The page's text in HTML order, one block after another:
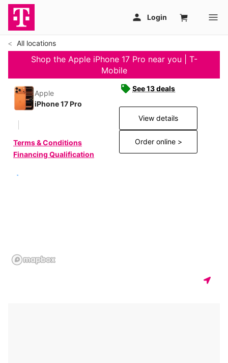
All locations
Shop the Apple iPhone 17 Pro near you | T-
Mobile
Apple
iPhone 17 Pro
Terms & Conditions
Financing Qualification
See 13 deals
View details
Order online >